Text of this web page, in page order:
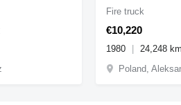
€10,220
Fire truck
1980
24,248 km
Poland,